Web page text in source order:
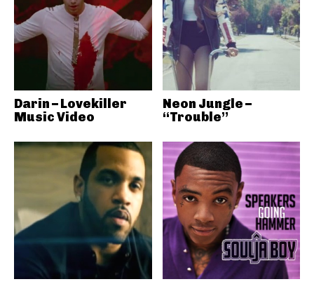
Darin – Lovekiller
Music Video
Neon Jungle –
“Trouble”